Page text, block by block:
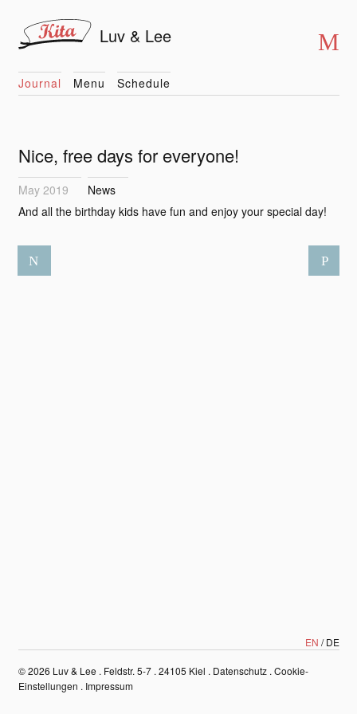
Luv & Lee
Journal Menu Schedule
Nice, free days for everyone!
May 2019
News
And all the birthday kids have fun and enjoy your special day!
N P
EN DE
© 2026 Luv & Lee . Feldstr. 5-7 . 24105 Kiel . Datenschutz. Cookie-
Einstellungen . Impressum